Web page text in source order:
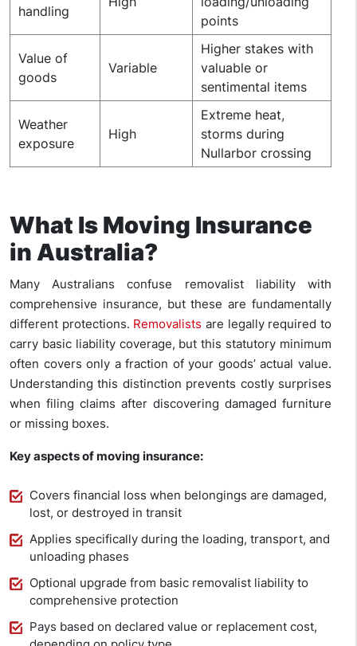
handling
points
Value of
goods
Variable
Higher stakes with
valuable or
sentimental items
Weather
exposure
High
Extreme heat,
storms during
Nullarbor crossing
What Is Moving Insurance
in Australia?
Many Australians confuse removalist liability with
comprehensive insurance, but these are fundamentally
different protections. Removalists are legally required to
carry basic liability coverage, but this statutory minimum
often covers only a fraction of your goods’ actual value.
Understanding this distinction prevents costly surprises
when filing claims after discovering damaged furniture
or missing boxes.
Key aspects of moving insurance:
Covers financial loss when belongings are damaged,
lost, or destroyed in transit
Applies specifically during the loading, transport, and
unloading phases
Optional upgrade from basic removalist liability to
comprehensive protection
Pays based on declared value or replacement cost,